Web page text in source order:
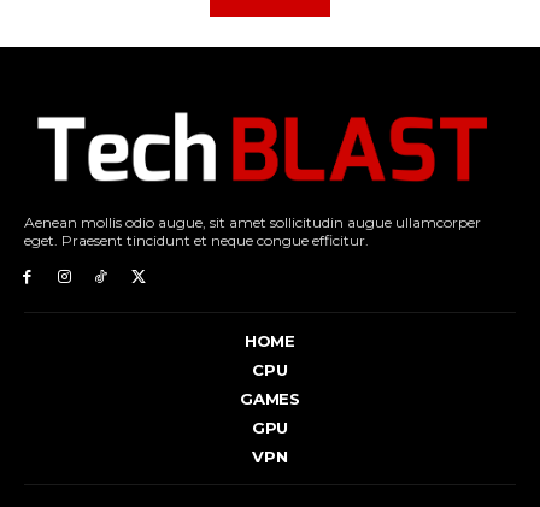
Aenean mollis odio augue, sit amet sollicitudin augue ullamcorper
eget. Praesent tincidunt et neque congue efficitur.
HOME
CPU
GAMES
GPU
VPN